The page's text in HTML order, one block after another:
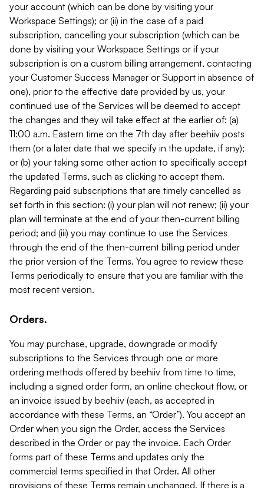
your account (which can be done by visiting your
Workspace Settings); or (ii) in the case of a paid
subscription, cancelling your subscription (which can be
done by visiting your Workspace Settings or if your
subscription is on a custom billing arrangement, contacting
your Customer Success Manager or Support in absence of
one), prior to the effective date provided by us, your
continued use of the Services will be deemed to accept
the changes and they will take effect at the earlier of: (a)
11:00 a.m. Eastern time on the 7th day after beehiiv posts
them (or a later date that we specify in the update, if any);
or (b) your taking some other action to specifically accept
the updated Terms, such as clicking to accept them.
Regarding paid subscriptions that are timely cancelled as
set forth in this section: (i) your plan will not renew; (ii) your
plan will terminate at the end of your then-current billing
period; and (iii) you may continue to use the Services
through the end of the then-current billing period under
the prior version of the Terms. You agree to review these
Terms periodically to ensure that you are familiar with the
most recent version.
Orders.
You may purchase, upgrade, downgrade or modify
subscriptions to the Services through one or more
ordering methods offered by beehiiv from time to time,
including a signed order form, an online checkout flow, or
an invoice issued by beehiiv (each, as accepted in
accordance with these Terms, an “Order”). You accept an
Order when you sign the Order, access the Services
described in the Order or pay the invoice. Each Order
forms part of these Terms and updates only the
commercial terms specified in that Order. All other
provisions of these Terms remain unchanged. If there is a